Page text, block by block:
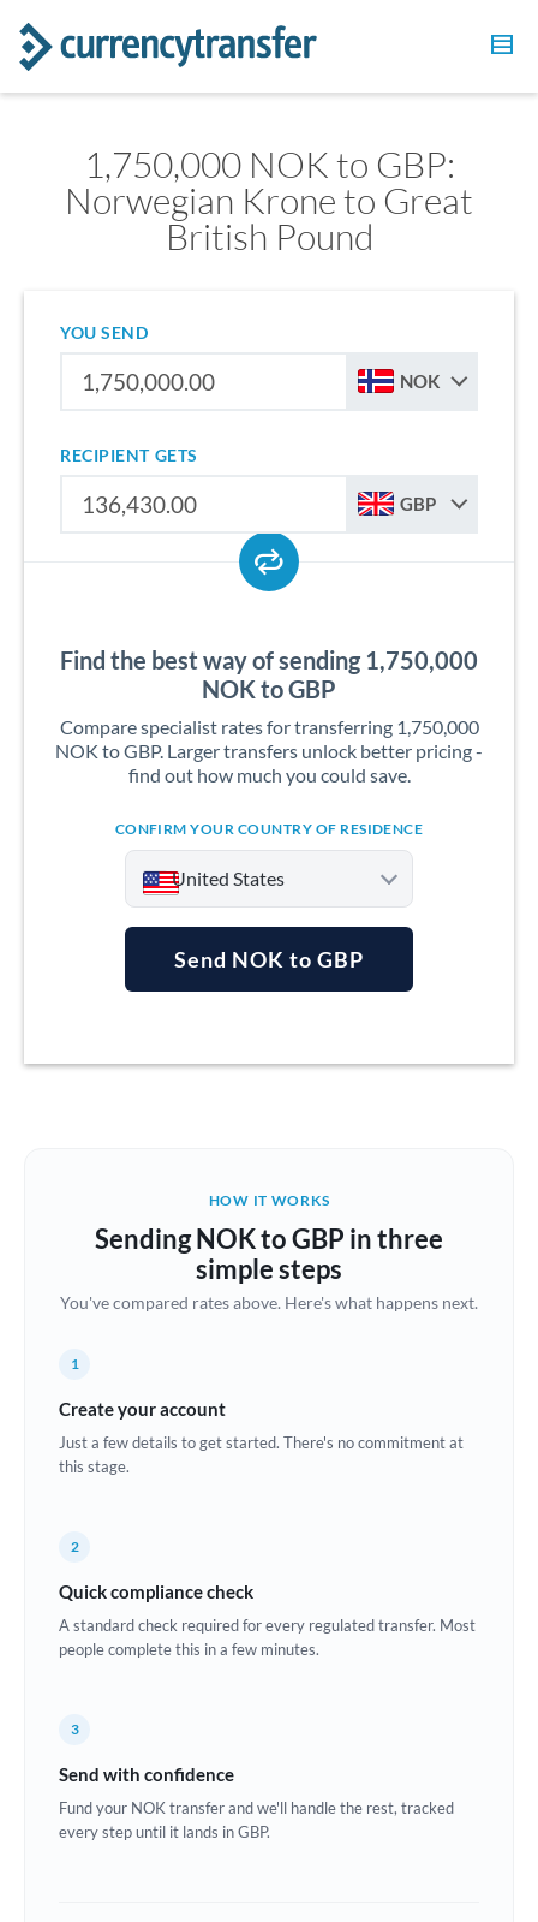
1,750,000 NOK to GBP:
Norwegian Krone to Great
British Pound
YOU SEND
NOK
RECIPIENT GETS
GBP
Find the best way of sending 1,750,000
NOK to GBP
Compare specialist rates for transferring 1,750,000
NOK to GBP. Larger transfers unlock better pricing -
find out how much you could save.
CONFIRM YOUR COUNTRY OF RESIDENCE
United States
Australia
Brazil Not supported at this time
Bulgaria
China
Croatia
Denmark
Estonia
Ghana Not supported at this time
Send NOK to GBP
HOW IT WORKS
Sending NOK to GBP in three
simple steps
You've compared rates above. Here's what happens next.
1
Create your account
Just a few details to get started. There's no commitment at
this stage.
2
Quick compliance check
A standard check required for every regulated transfer. Most
people complete this in a few minutes.
3
Send with confidence
Fund your NOK transfer and we'll handle the rest, tracked
every step until it lands in GBP.